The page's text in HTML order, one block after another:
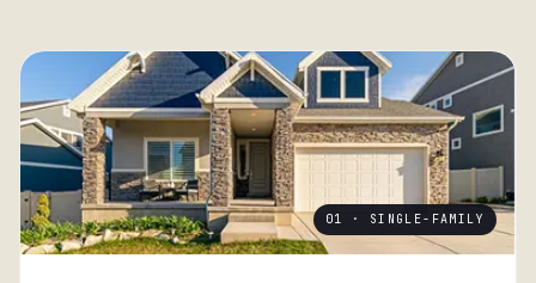
01 · SINGLE-FAMILY